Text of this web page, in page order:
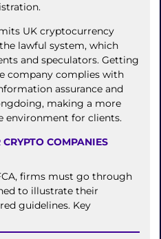
UK cryptocurrency
lawful system, which
and speculators. Getting
company complies with
assurance and
making a more
environment for clients.
COMPANIES
firms must go through
to illustrate their
guidelines. Key